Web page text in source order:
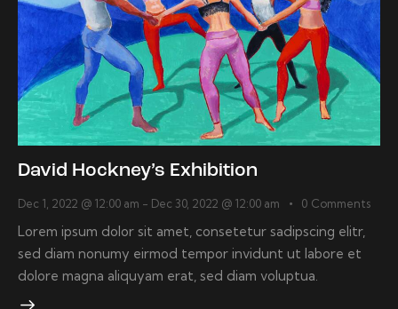
David Hockney’s Exhibition
Dec 1, 2022 @ 12:00 am - Dec 30, 2022 @ 12:00 am 0 Comments
Lorem ipsum dolor sit amet, consetetur sadipscing elitr,
sed diam nonumy eirmod tempor invidunt ut labore et
dolore magna aliquyam erat, sed diam voluptua.